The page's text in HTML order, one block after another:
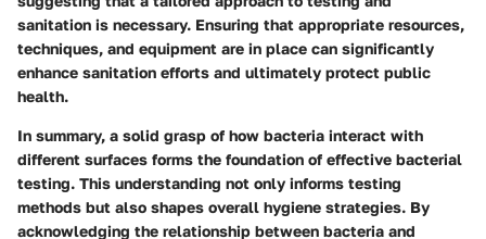
sanitation is necessary. Ensuring that appropriate resources,
techniques, and equipment are in place can significantly
enhance sanitation efforts and ultimately protect public
health.
In summary, a solid grasp of how bacteria interact with
different surfaces forms the foundation of effective bacterial
testing. This understanding not only informs testing
methods but also shapes overall hygiene strategies. By
acknowledging the relationship between bacteria and